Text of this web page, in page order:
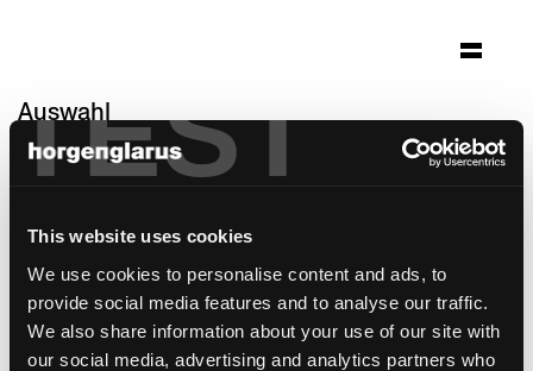
TEST
This website uses cookies
We use cookies to personalise content and ads, to
provide social media features and to analyse our traffic.
We also share information about your use of our site with
our social media, advertising and analytics partners who
Auswahl
restaurant bar rathaus
Architektur: Colette Lang Freienstein
Foto: Tom Zünd
Stuhlmodell:Miro
Barhockermodell:Miro,Miro